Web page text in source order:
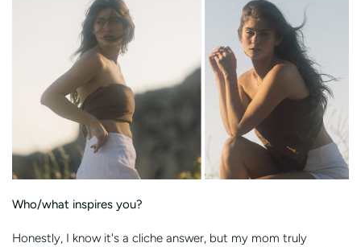
Who/what inspires you?
Honestly, I know it's a cliche answer, but my mom truly